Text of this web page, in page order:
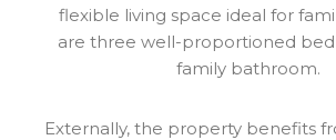
flexible living space ideal for
are three well-proportioned
family bathroom.
Externally, the property benefits